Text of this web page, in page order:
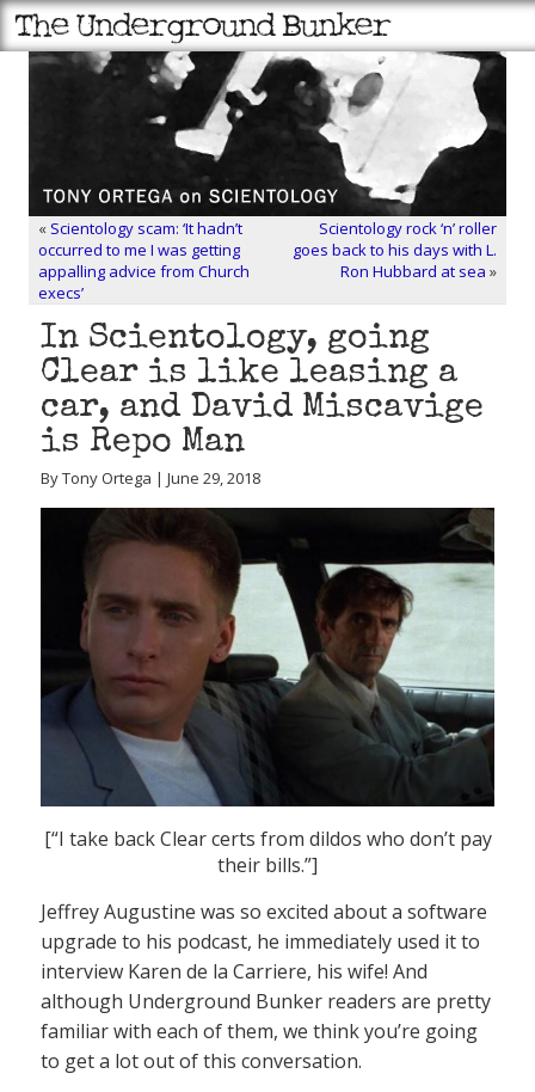
« Scientology scam: ‘It hadn’t
occurred to me I was getting
appalling advice from Church
execs’
Scientology rock ‘n’ roller
goes back to his days with L.
Ron Hubbard at sea »
In Scientology, going
Clear is like leasing a
car, and David Miscavige
is Repo Man
By Tony Ortega | June 29, 2018
[“I take back Clear certs from dildos who don’t pay
their bills.”]
Jeffrey Augustine was so excited about a software
upgrade to his podcast, he immediately used it to
interview Karen de la Carriere, his wife! And
although Underground Bunker readers are pretty
familiar with each of them, we think you’re going
to get a lot out of this conversation.